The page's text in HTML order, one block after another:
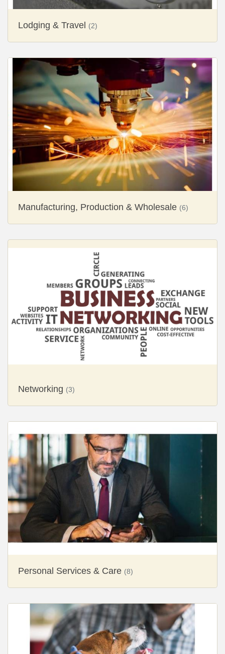
Lodging & Travel (2)
Manufacturing, Production & Wholesale (6)
Networking (3)
Personal Services & Care (8)